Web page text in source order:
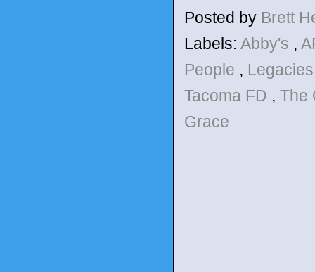
Posted by Brett
Labels: Abby's ,
People ,
Tacoma FD , The
Grace